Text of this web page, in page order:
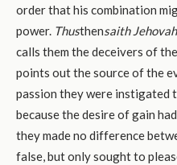
order that his combination
power. Thusthensaith
calls them the deceivers of
points out the source of the
passion they were instigated
because the desire of gain
they made no difference
false, but only sought to